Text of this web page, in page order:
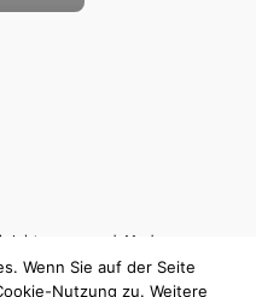
& Datenschutz
Wenn Sie auf der Seite
Nutzung zu. Weitere